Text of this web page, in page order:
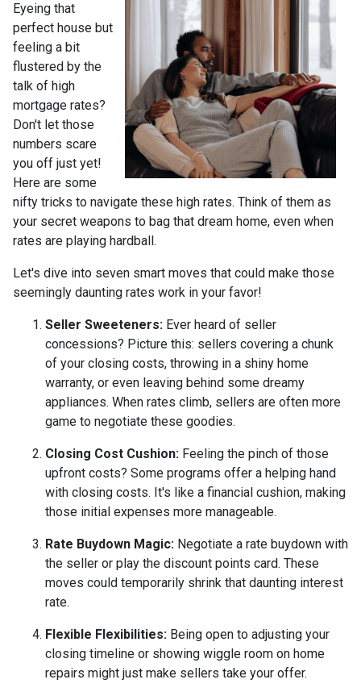
Eyeing that
perfect house but
feeling a bit
flustered by the
talk of high
mortgage rates?
Don't let those
numbers scare
you off just yet!
Here are some
nifty tricks to navigate these high rates. Think of them as
your secret weapons to bag that dream home, even when
rates are playing hardball.
Let's dive into seven smart moves that could make those
seemingly daunting rates work in your favor!
Seller Sweeteners: Ever heard of seller
concessions? Picture this: sellers covering a chunk
of your closing costs, throwing in a shiny home
warranty, or even leaving behind some dreamy
appliances. When rates climb, sellers are often more
game to negotiate these goodies.
Closing Cost Cushion: Feeling the pinch of those
upfront costs? Some programs offer a helping hand
with closing costs. It's like a financial cushion, making
those initial expenses more manageable.
Rate Buydown Magic: Negotiate a rate buydown with
the seller or play the discount points card. These
moves could temporarily shrink that daunting interest
rate.
Flexible Flexibilities: Being open to adjusting your
closing timeline or showing wiggle room on home
repairs might just make sellers take your offer.